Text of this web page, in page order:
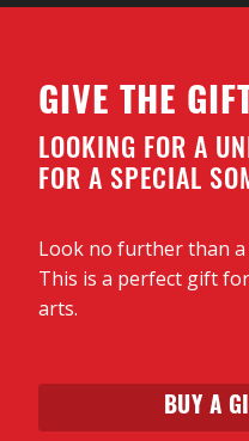
our lives and times.
GIVE THE
LOOKING FOR A
FOR A SPECIAL
Look no further than
This is a perfect gift
arts.
BUY A